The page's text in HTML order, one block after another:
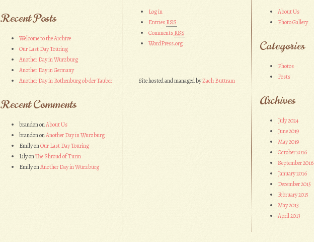
Recent Posts
Welcome to the Archive
Our Last Day Touring
Another Day in Wurzburg
Another Day in Germany
Another Day in Rothenburg ob der Tauber
Recent Comments
brandononAbout Us
brandononAnother Day in Wurzburg
EmilyonOur Last Day Touring
LilyonThe Shroud of Turin
EmilyonAnother Day in Wurzburg
Log in
EntriesRSS
CommentsRSS
WordPress.org
Site hosted and managed byZach Buttram
About Us
Photo Gallery
Categories
Photos
Posts
Archives
July 2024
June 2019
May 2019
October 2016
September 2016
January 2016
December 2015
February 2015
May 2013
April 2013